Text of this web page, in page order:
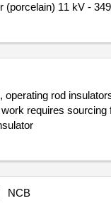
27/00030/Stay Insulator (porcelain) 11
rod
requires sourcing
NCB